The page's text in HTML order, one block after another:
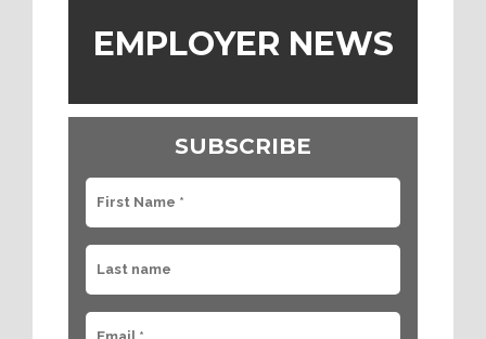
EMPLOYER NEWS
SUBSCRIBE